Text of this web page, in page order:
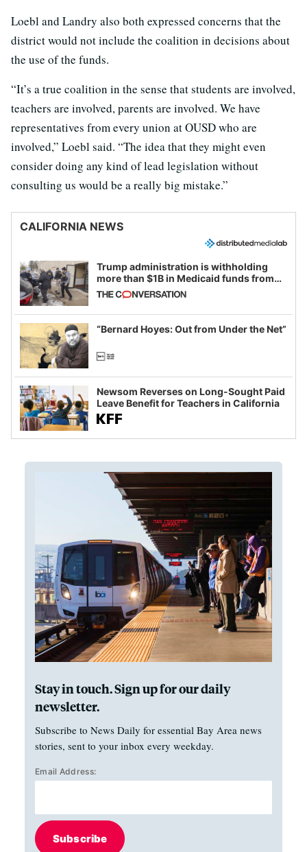
Loebl and Landry also both expressed concerns that the
district would not include the coalition in decisions about
the use of the funds.
“It’s a true coalition in the sense that students are involved,
teachers are involved, parents are involved. We have
representatives from every union at OUSD who are
involved,” Loebl said. “The idea that they might even
consider doing any kind of lead legislation without
consulting us would be a really big mistake.”
CALIFORNIA NEWS
Trump administration is withholding
more than $1B in Medicaid funds from
California and Minnesota, in latest
example of weaponizing real and
imagined fraud
“Bernard Hoyes: Out from Under the Net”
Newsom Reverses on Long-Sought Paid
Leave Benefit for Teachers in California
Stay in touch. Sign up for our daily
newsletter.
Subscribe to News Daily for essential Bay Area news
stories, sent to your inbox every weekday.
Email Address:
Subscribe